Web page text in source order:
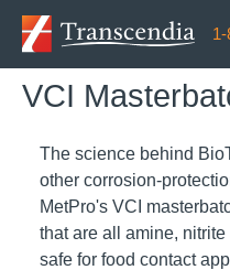
Skip to main content
VCI
The science behind
other corrosion-
MetPro's VCI
that are all amine,
safe for food contact